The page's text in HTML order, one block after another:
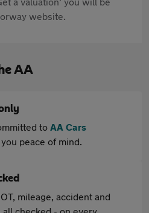
website.
AA
to AA Cars
peace of mind.
mileage, accident and